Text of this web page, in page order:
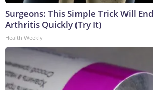
Surgeons: This Simple Trick Will
Arthritis Quickly (Try It)
Health Weekly